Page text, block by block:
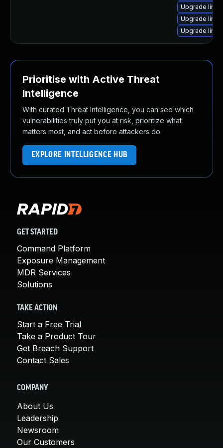
Upgrade
Upgrade
Upgrade
Prioritise with Active Threat
Intelligence
With curated Threat Intelligence, you can see which
vulnerabilities truly put you at risk, prioritize what
matters most, and act before attackers do.
EXPLORE INTELLIGENCE HUB
GET STARTED
Command Platform
Exposure Management
MDR Services
Solutions
TAKE ACTION
Start a Free Trial
Take a Product Tour
Get Breach Support
Contact Sales
COMPANY
About Us
Leadership
Newsroom
Our Customers